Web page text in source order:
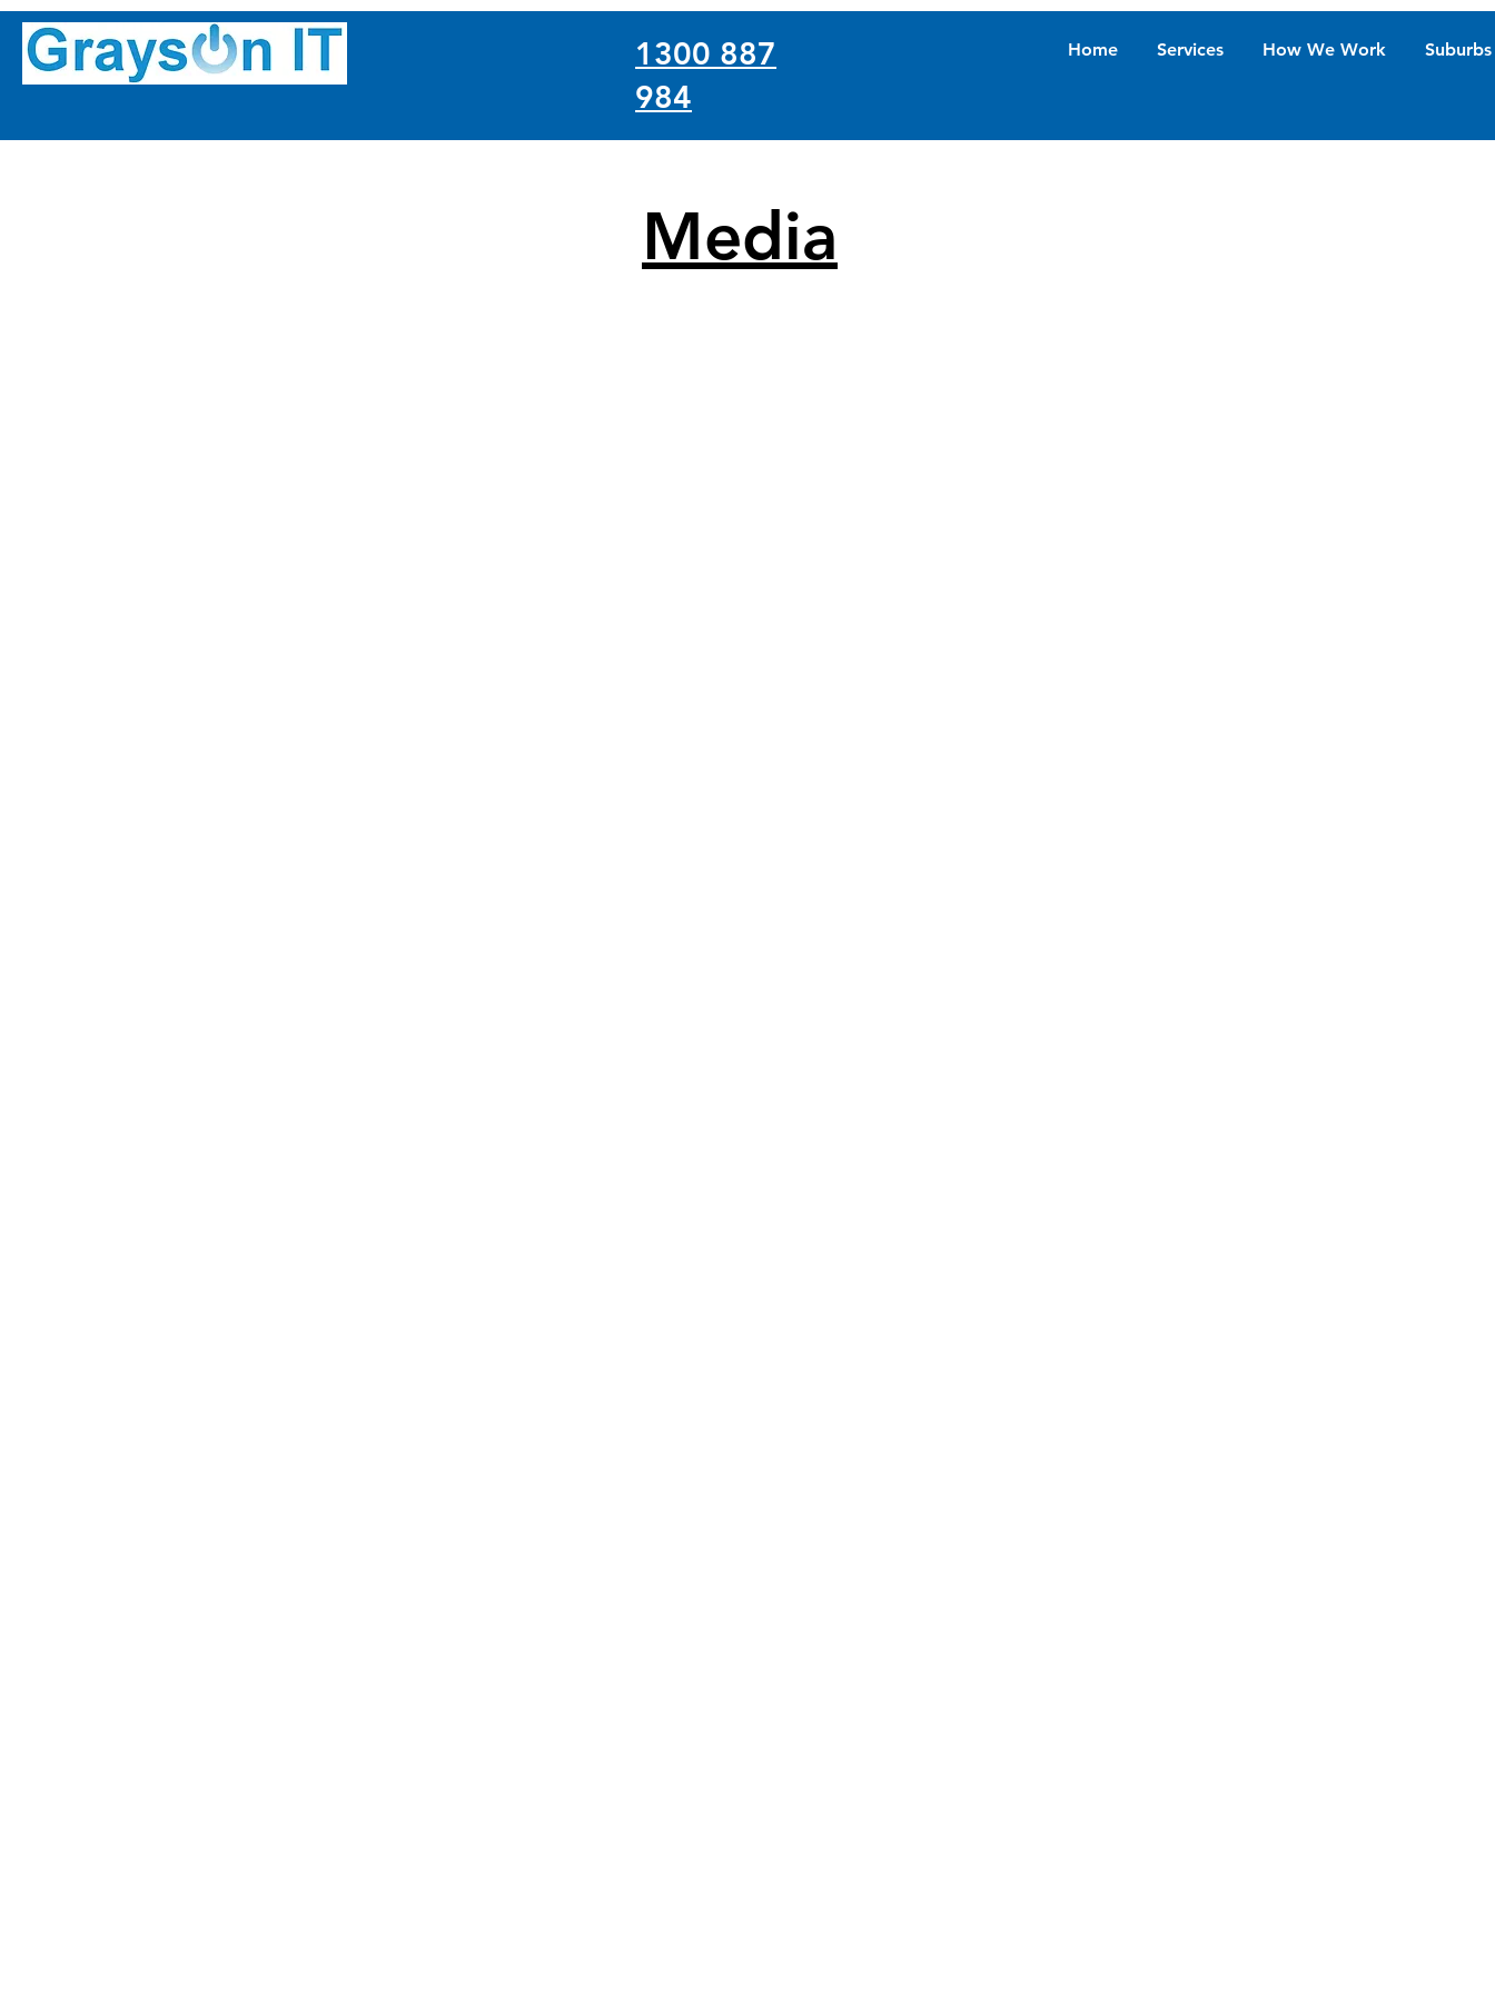
1300 887
984
Home Services How We Work Suburbs
Media